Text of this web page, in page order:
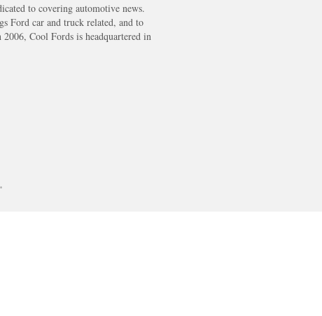
to covering automotive news.
Ford car and truck related, and to
Cool Fords is headquartered in